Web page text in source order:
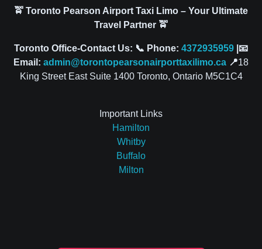
🚖 Toronto Pearson Airport Taxi Limo – Your Ultimate
Travel Partner 🚖
Toronto Office-Contact Us: 📞 Phone: 4372935959 |📧
Email: admin@torontopearsonairporttaxilimo.ca 📍18
King Street East Suite 1400 Toronto, Ontario M5C1C4
Important Links
Hamilton
Whitby
Buffalo
Milton